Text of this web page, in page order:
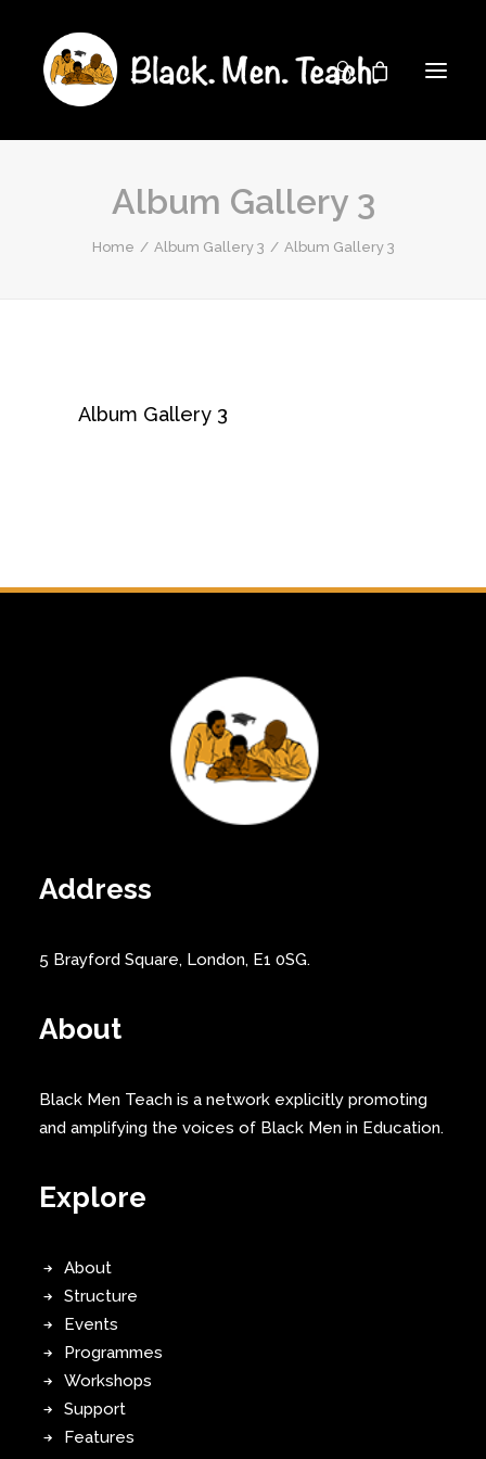
Album Gallery 3
Home Album Gallery 3 Album Gallery 3
Album Gallery 3
Address
5 Brayford Square, London, E1 0SG.
About
Black Men Teach is a network explicitly promoting
and amplifying the voices of Black Men in Education.
Explore
About
Structure
Events
Programmes
Workshops
Support
Features